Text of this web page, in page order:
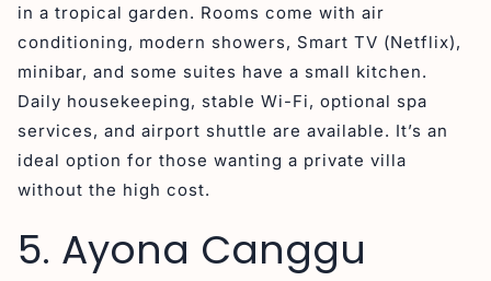
in a tropical garden. Rooms come with air
conditioning, modern showers, Smart TV (Netflix),
minibar, and some suites have a small kitchen.
Daily housekeeping, stable Wi-Fi, optional spa
services, and airport shuttle are available. It’s an
ideal option for those wanting a private villa
without the high cost.
5. Ayona Canggu